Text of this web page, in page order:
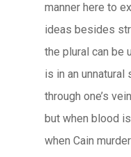
manner here to
ideas besides
the plural can be
is in an
through one’s
but when blood
when Cain